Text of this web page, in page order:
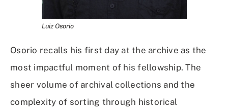
Luiz Osorio
Osorio recalls his first day at the archive as the
most impactful moment of his fellowship. The
sheer volume of archival collections and the
complexity of sorting through historical